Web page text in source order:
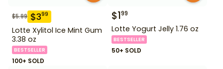
$5.99 $399
Lotte Xylitol Ice Mint Gum
3.38 oz
BESTSELLER
100+ SOLD
$199
Lotte Yogurt Jelly 1.76 oz
BESTSELLER
50+ SOLD